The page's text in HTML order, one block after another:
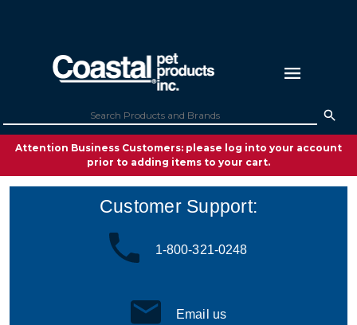
Attention Business Customers: please log into your account
prior to adding items to your cart.
Customer Support:
1-800-321-0248
Email us